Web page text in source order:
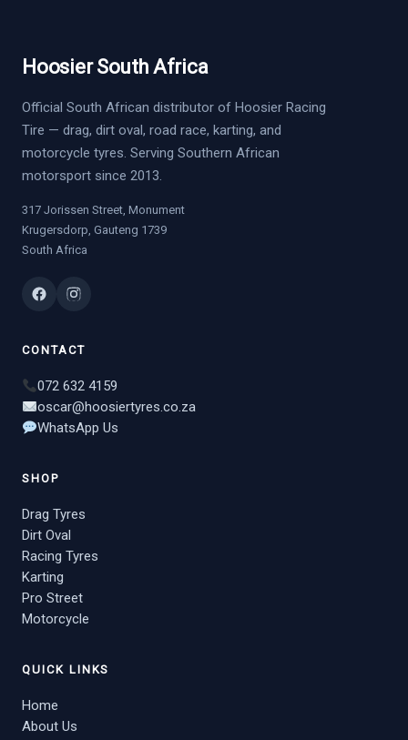
Hoosier South Africa
Official South African distributor of Hoosier Racing
Tire — drag, dirt oval, road race, karting, and
motorcycle tyres. Serving Southern African
motorsport since 2013.
317 Jorissen Street, Monument
Krugersdorp, Gauteng 1739
South Africa
CONTACT
072 632 4159
oscar@hoosiertyres.co.za
WhatsApp Us
SHOP
Drag Tyres
Dirt Oval
Racing Tyres
Karting
Pro Street
Motorcycle
QUICK LINKS
Home
About Us